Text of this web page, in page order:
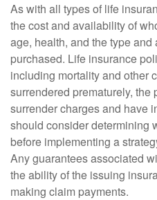
As with all types of life
the cost and availability of
age, health, and the type
purchased. Life insurance
including mortality and other
surrendered prematurely,
surrender charges and have
should consider determining
before implementing a
Any guarantees associated
the ability of the issuing
making claim payments.